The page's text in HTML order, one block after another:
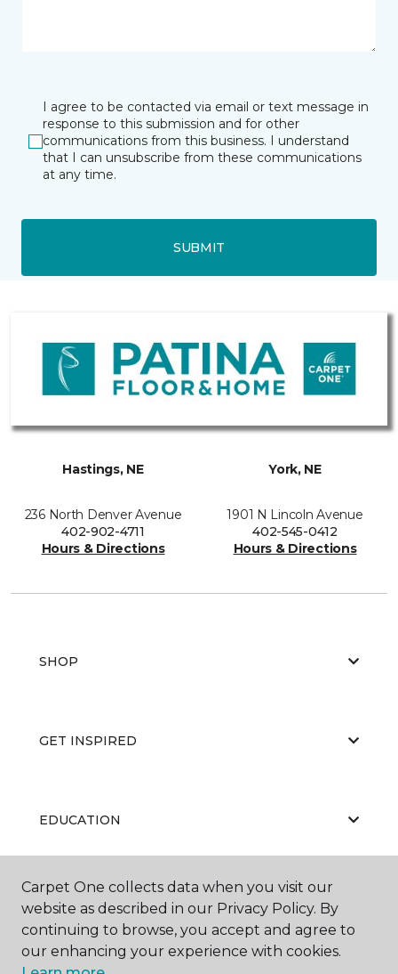
I agree to be contacted via email or text message in
response to this submission and for other
communications from this business. I understand
that I can unsubscribe from these communications
at any time.
SUBMIT
Hastings, NE
236 North Denver Avenue
402-902-4711
Hours & Directions
York, NE
1901 N Lincoln Avenue
402-545-0412
Hours & Directions
SHOP
GET INSPIRED
EDUCATION
ABOUT US
Carpet One collects data when you visit our
website as described in our Privacy Policy. By
continuing to browse, you accept and agree to
our enhancing your experience with cookies.